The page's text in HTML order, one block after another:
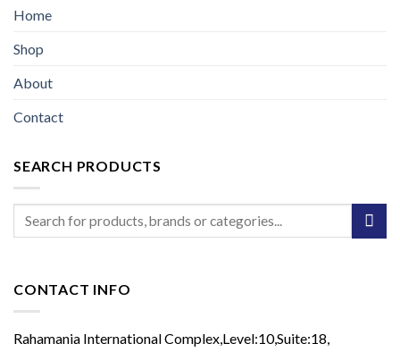
Home
Shop
About
Contact
SEARCH PRODUCTS
Search
for:
CONTACT INFO
Rahamania International Complex,Level:10,Suite:18,